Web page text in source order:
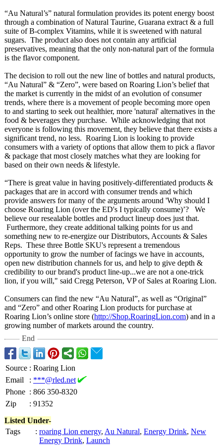
“Au Natural’s” natural formulation provides its potent energy boost
through a combination of Natural Taurine, Guarana extract & a full
suite of B-complex Vitamins, while it is sweetened with natural
sugars. The product also does not contain any artificial
preservatives, meaning that the only non-natural part of the formula
is the flavor component.
The decision to roll out the new line of bottles and natural products,
“Au Natural” & “Zero”, were based on Roaring Lion’s belief that
the market is currently in the midst of an evolution of consumer
trends, where there is a movement of people becoming more open
to and starting to seek out healthier, more 'natural' alternatives in the
food & beverages they purchase. While acknowledging that not
everyone is following this movement, they believe that there exists a
significant trend, no less. Roaring Lion is looking to provide
consumers with a variety of options that allow them to pick a flavor
& package that most closely matches what they are looking for
based on their own needs & lifestyle.
“There is great value in having positively-differentiated products &
packages that are in accord with consumer trends and which
provide answers for many of the arguments around 'Why should I
choose Roaring Lion (over the ED's I typically consume)’? We
believe our resealable bottles and product lineup does just that.
Furthermore, they create additional talking points for us and
something new to re-energize our Distributors, Accounts & Sales
Reps. These three Bottle SKU's represent a tremendous
opportunity to grow the number of facings we have in accounts,
open new distribution channels for us, and help to give depth &
credibility to our brand's product line-up...we are not a one-trick
lion, if you will," said Cregg Peterson, VP of Sales at Roaring Lion.
Consumers can find the new “Au Natural”, as well as “Original”
and “Zero” and other Roaring Lion products for purchase at
Roaring Lion’s online store (http://Shop.RoaringLion.com) and in a
growing number of markets around the country.
End
Source : Roaring Lion
Email
: ***@rled.net
Phone : 866 350-8320
Zip
: 91352
Listed Under-
Tags
: roaring Lion energy, Au Natural, Energy Drink, New
Energy Drink, Launch